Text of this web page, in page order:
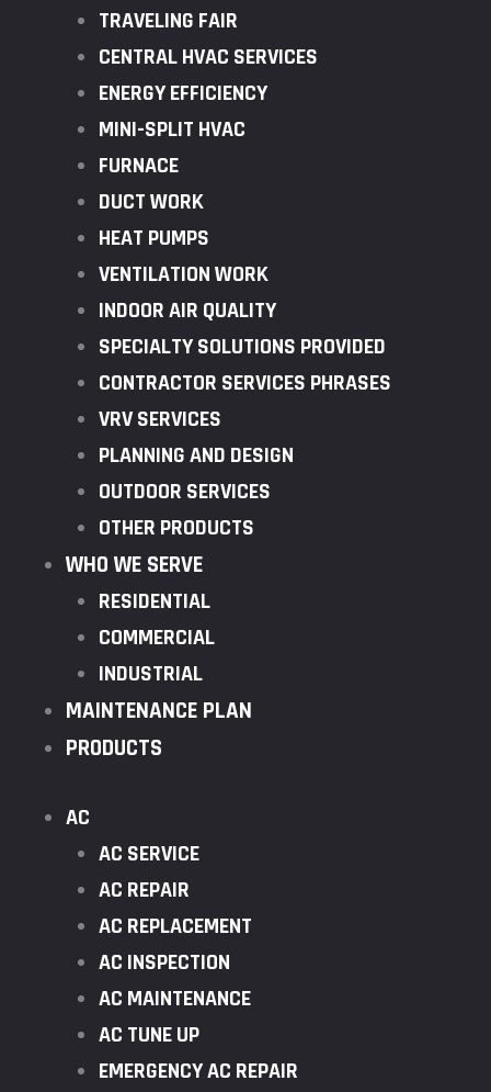
TRAVELING FAIR
CENTRAL HVAC SERVICES
ENERGY EFFICIENCY
MINI-SPLIT HVAC
FURNACE
DUCT WORK
HEAT PUMPS
VENTILATION WORK
INDOOR AIR QUALITY
SPECIALTY SOLUTIONS PROVIDED
CONTRACTOR SERVICES PHRASES
VRV SERVICES
PLANNING AND DESIGN
OUTDOOR SERVICES
OTHER PRODUCTS
WHO WE SERVE
RESIDENTIAL
COMMERCIAL
INDUSTRIAL
MAINTENANCE PLAN
PRODUCTS
AC
AC SERVICE
AC REPAIR
AC REPLACEMENT
AC INSPECTION
AC MAINTENANCE
AC TUNE UP
EMERGENCY AC REPAIR